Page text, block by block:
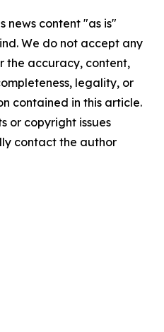
news content "as is"
We do not accept any
the accuracy, content,
legality, or
contained in this article.
or copyright issues
contact the author